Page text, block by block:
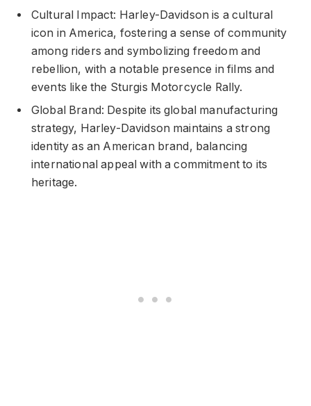
Cultural Impact: Harley-Davidson is a cultural
icon in America, fostering a sense of community
among riders and symbolizing freedom and
rebellion, with a notable presence in films and
events like the Sturgis Motorcycle Rally.
Global Brand: Despite its global manufacturing
strategy, Harley-Davidson maintains a strong
identity as an American brand, balancing
international appeal with a commitment to its
heritage.